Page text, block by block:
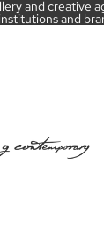
and creative
and